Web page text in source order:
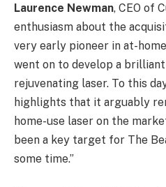
Laurence Newman, CEO of
enthusiasm about the
very early pioneer in at-
went on to develop a
rejuvenating laser. To this
highlights that it arguably
home-use laser on the
been a key target for The
some time.”